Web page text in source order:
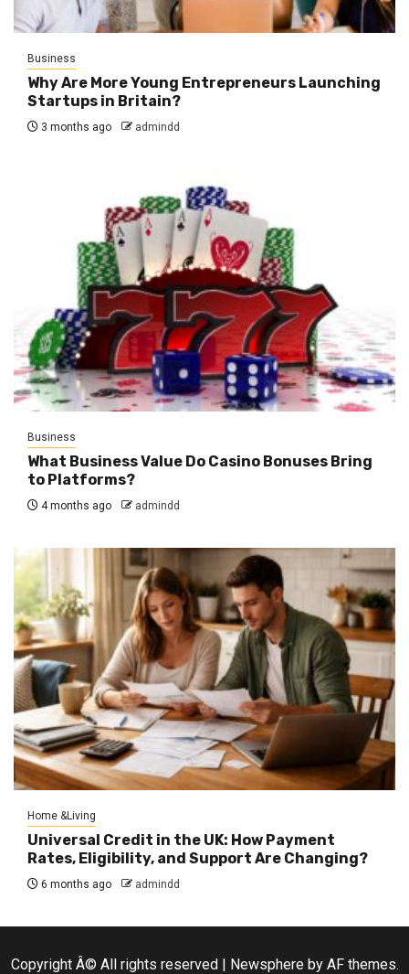
Business
Why Are More Young Entrepreneurs Launching
Startups in Britain?
3 months ago admindd
Business
What Business Value Do Casino Bonuses Bring
to Platforms?
4 months ago admindd
Home &Living
Universal Credit in the UK: How Payment
Rates, Eligibility, and Support Are Changing?
6 months ago admindd
Copyright Â© All rights reserved | Newsphereby AF themes.